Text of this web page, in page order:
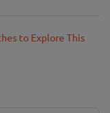
to Explore This